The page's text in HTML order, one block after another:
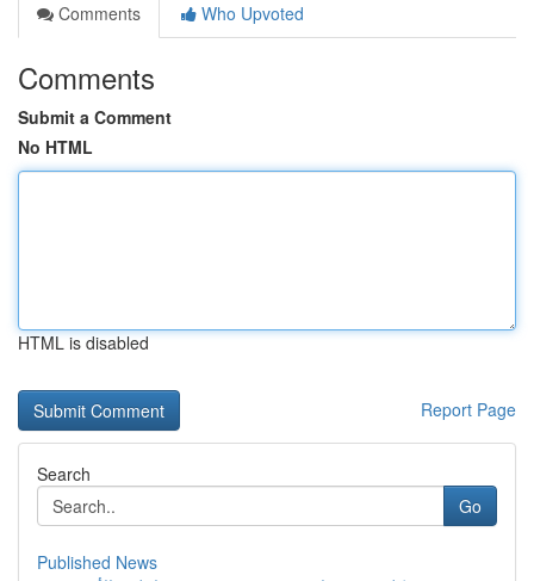
Comments
Who Upvoted
Comments
Submit a Comment
No HTML
HTML is disabled
Report Page
Search
Go
Published News